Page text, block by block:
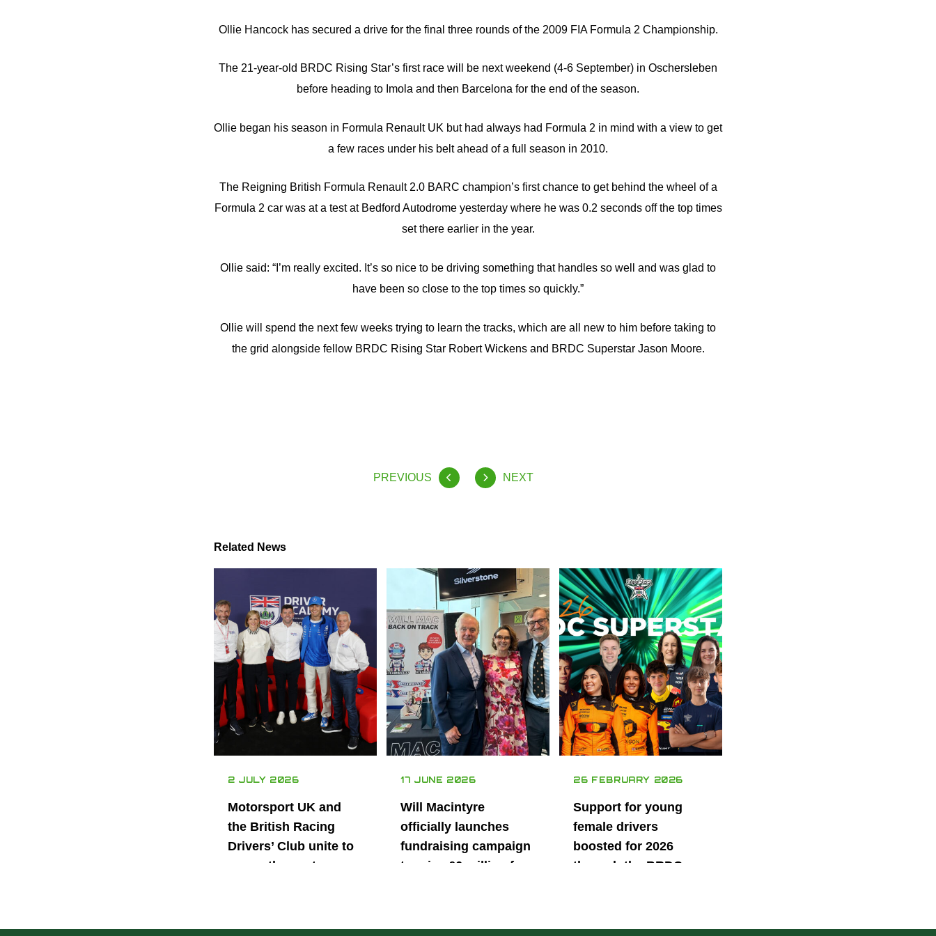
Ollie Hancock has secured a drive for the final three rounds of the 2009 FIA Formula 2 Championship.
The 21-year-old BRDC Rising Star’s first race will be next weekend (4-6 September) in Oschersleben
before heading to Imola and then Barcelona for the end of the season.
Ollie began his season in Formula Renault UK but had always had Formula 2 in mind with a view to get
a few races under his belt ahead of a full season in 2010.
The Reigning British Formula Renault 2.0 BARC champion’s first chance to get behind the wheel of a
Formula 2 car was at a test at Bedford Autodrome yesterday where he was 0.2 seconds off the top times
set there earlier in the year.
Ollie said: “I’m really excited. It’s so nice to be driving something that handles so well and was glad to
have been so close to the top times so quickly.”
Ollie will spend the next few weeks trying to learn the tracks, which are all new to him before taking to
the grid alongside fellow BRDC Rising Star Robert Wickens and BRDC Superstar Jason Moore.
PREVIOUS NEXT
Related News
2 JULY 2026
Motorsport UK and
the British Racing
Drivers’ Club unite to
power the next
17 JUNE 2026
Will Macintyre
officially launches
fundraising campaign
to raise £6 million for
26 FEBRUARY 2026
Support for young
female drivers
boosted for 2026
through the BRDC